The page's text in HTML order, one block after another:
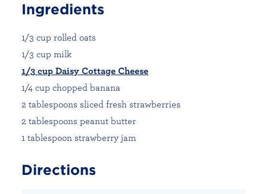
Ingredients
1/3 cup rolled oats
1/3 cup milk
1/3 cup Daisy Cottage Cheese
1/4 cup chopped banana
2 tablespoons sliced fresh strawberries
2 tablespoons peanut butter
1 tablespoon strawberry jam
Directions